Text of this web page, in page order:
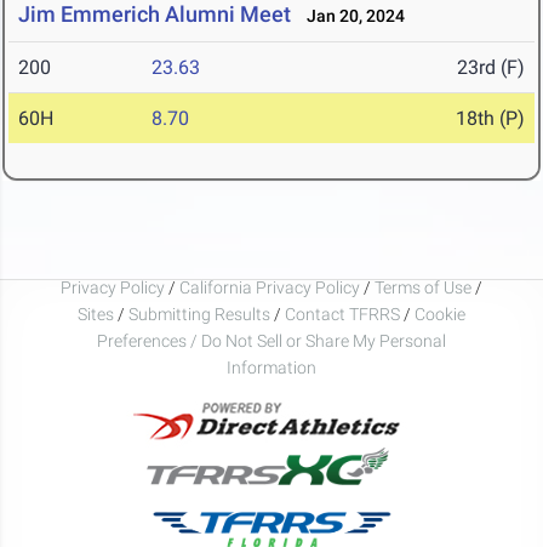
Jim Emmerich Alumni Meet Jan 20, 2024
200 23.63 23rd (F)
60H 8.70 18th (P)
Privacy Policy / California Privacy Policy / Terms of Use /
Sites / Submitting Results / Contact TFRRS / Cookie
Preferences / Do Not Sell or Share My Personal
Information